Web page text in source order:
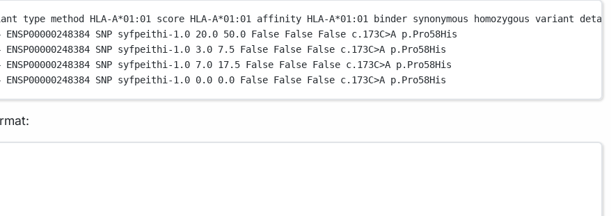
type method HLA-A*01:01 score HLA-A*01:01 affinity HLA-A*01:01 binder synonymous homozygous variant
ENSP00000248384 SNP syfpeithi-1.0 20.0 50.0 False False False c.173C>A p.Pro58His
ENSP00000248384 SNP syfpeithi-1.0 3.0 7.5 False False False c.173C>A p.Pro58His
ENSP00000248384 SNP syfpeithi-1.0 7.0 17.5 False False False c.173C>A p.Pro58His
ENSP00000248384 SNP syfpeithi-1.0 0.0 0.0 False False False c.173C>A p.Pro58His